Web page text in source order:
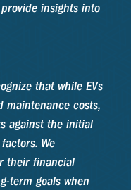
insights into
that while EVs
maintenance costs,
against the initial
We
their financial
term goals when